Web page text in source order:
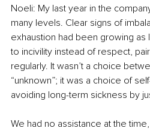
Noeli: My last year in the
many levels. Clear signs of
exhaustion had been growing
to incivility instead of respect,
regularly. It wasn’t a choice
“unknown”; it was a choice of
avoiding long-term sickness by
We had no assistance at the